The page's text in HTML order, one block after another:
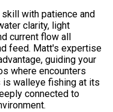
with patience and
clarity, light
current flow all
feed. Matt's expertise
guiding your
where encounters
is walleye fishing at its
connected to